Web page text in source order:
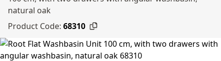
natural oak
Product Code: 68310